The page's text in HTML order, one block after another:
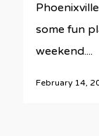
some fun
weekend....
February 14,